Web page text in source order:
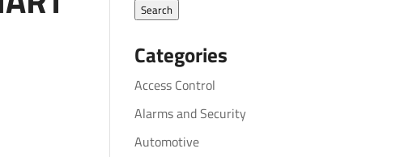
for:
Search
Categories
Access Control
Alarms and Security
Automotive